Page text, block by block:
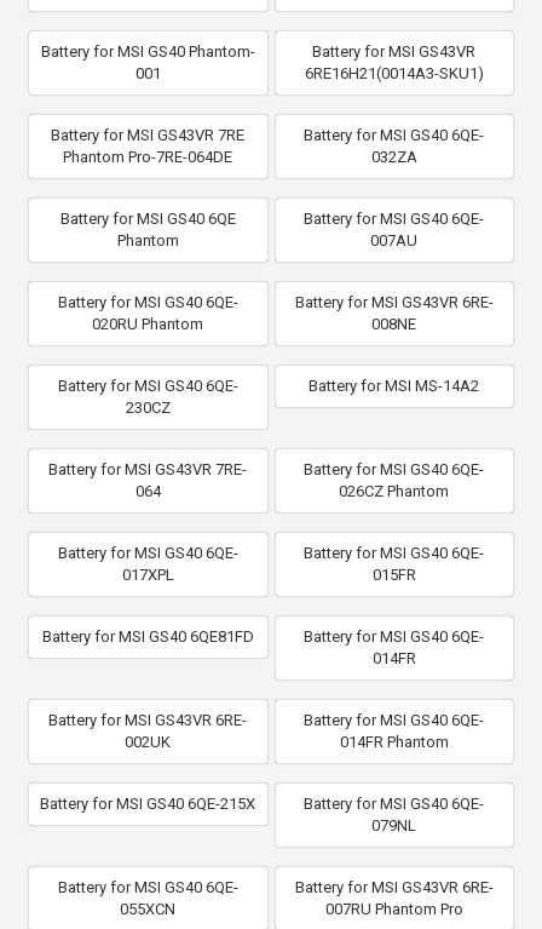
Battery for MSI GS40 Phantom-
001
Battery for MSI GS43VR
6RE16H21(0014A3-SKU1)
Battery for MSI GS43VR 7RE
Phantom Pro-7RE-064DE
Battery for MSI GS40 6QE-
032ZA
Battery for MSI GS40 6QE
Phantom
Battery for MSI GS40 6QE-
007AU
Battery for MSI GS40 6QE-
020RU Phantom
Battery for MSI GS43VR 6RE-
008NE
Battery for MSI GS40 6QE-
230CZ
Battery for MSI MS-14A2
Battery for MSI GS43VR 7RE-
064
Battery for MSI GS40 6QE-
026CZ Phantom
Battery for MSI GS40 6QE-
017XPL
Battery for MSI GS40 6QE-
015FR
Battery for MSI GS40 6QE81FD
Battery for MSI GS40 6QE-
014FR
Battery for MSI GS43VR 6RE-
002UK
Battery for MSI GS40 6QE-
014FR Phantom
Battery for MSI GS40 6QE-215X
Battery for MSI GS40 6QE-
079NL
Battery for MSI GS40 6QE-
055XCN
Battery for MSI GS43VR 6RE-
007RU Phantom Pro